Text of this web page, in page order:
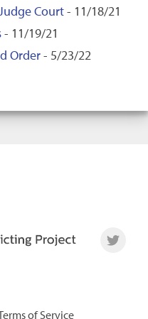
Court- 11/18/21
- 11/19/21
Order- 5/23/22
of Service